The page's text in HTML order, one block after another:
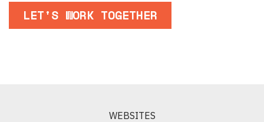
LET'S WORK TOGETHER
WEBSITES